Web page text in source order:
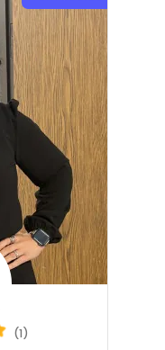
(1)